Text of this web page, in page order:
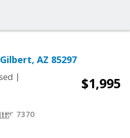
AZ 85297
|
$1,995
7370